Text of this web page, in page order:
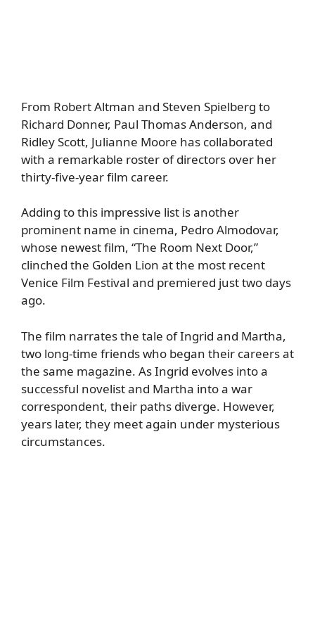
From Robert Altman and Steven Spielberg to
Richard Donner, Paul Thomas Anderson, and
Ridley Scott, Julianne Moore has collaborated
with a remarkable roster of directors over her
thirty-five-year film career.
Adding to this impressive list is another
prominent name in cinema, Pedro Almodovar,
whose newest film, “The Room Next Door,”
clinched the Golden Lion at the most recent
Venice Film Festival and premiered just two days
ago.
The film narrates the tale of Ingrid and Martha,
two long-time friends who began their careers at
the same magazine. As Ingrid evolves into a
successful novelist and Martha into a war
correspondent, their paths diverge. However,
years later, they meet again under mysterious
circumstances.